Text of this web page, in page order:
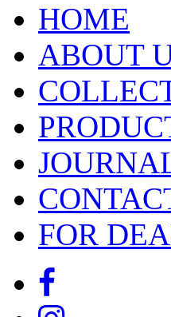
HOME
ABOUT
FOR